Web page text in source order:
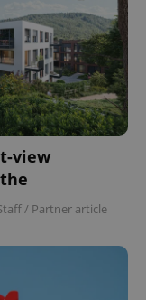
view
/ Partner article